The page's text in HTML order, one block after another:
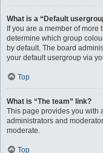
What is a “Default
If you are a member of
determine which group
by default. The board
your default usergroup via
Top
What is “The team” link?
This page provides you with
administrators and
moderate.
Top